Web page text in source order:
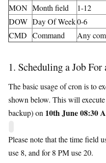
MON Month field
1-12
DOW Day Of Week0-6
CMD Command Any
1. Scheduling a Job
The basic usage of cron is to
shown below. This will
backup) on 10th June 08:30
Please note that the time field
use 8, and for 8 PM use 20.